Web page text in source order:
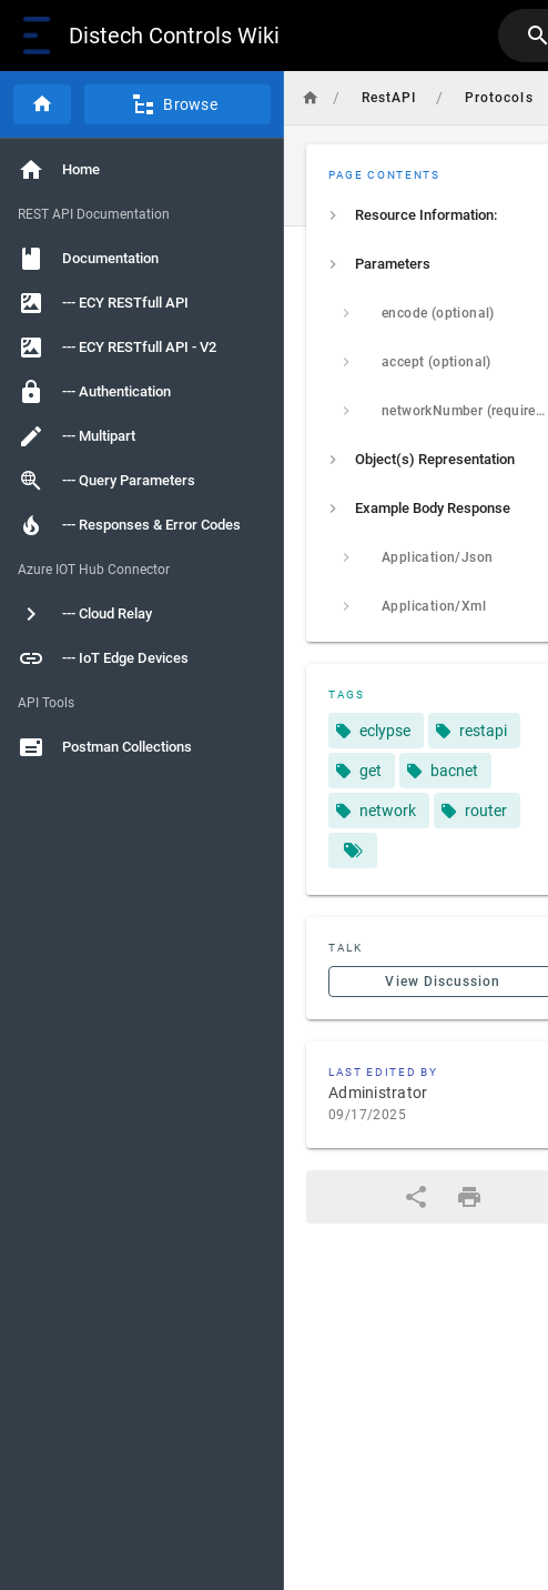
Distech Controls Wiki
Browse
Home
REST API Documentation
Documentation
--- ECY RESTfull API
--- ECY RESTfull API - V2
--- Authentication
--- Multipart
--- Query Parameters
--- Responses & Error Codes
Azure IOT Hub Connector
--- Cloud Relay
--- IoT Edge Devices
API Tools
Postman Collections
/ RestAPI / Protocols
PAGE CONTENTS
Resource Information:
Parameters
encode (optional)
accept (optional)
networkNumber (required)
Object(s) Representation
Example Body Response
Application/Json
Application/Xml
TAGS
eclypse restapi
get bacnet
network router
TALK
View Discussion
LAST EDITED BY
Administrator
09/17/2025